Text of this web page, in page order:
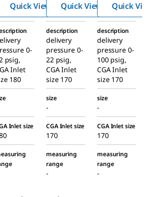
lecture-
bottle
gas
regulat
or
lecture-
bottle
gas
regulat
or
Quick View
lecture-
bottle
gas
regulat
or
Quick View Quick
0-
psig,
Inlet
180
description
delivery
pressure 0-
22 psig,
CGA Inlet
size 170
description
delivery
pressure 0-
100 psig,
CGA Inlet
size 170
size
-
size
-
Inlet size CGA Inlet size
170
CGA Inlet size
170
measuring
range
-
measuring
range
-